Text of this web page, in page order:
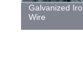
Galvanized
Wire